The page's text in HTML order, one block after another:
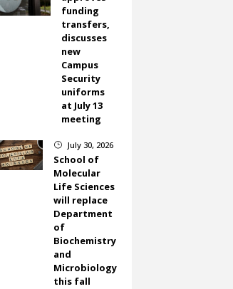
funding
transfers,
discusses
new
Campus
Security
uniforms
at July 13
meeting
} July 30, 2026
School of
Molecular
Life Sciences
will replace
Department
of
Biochemistry
and
Microbiology
this fall